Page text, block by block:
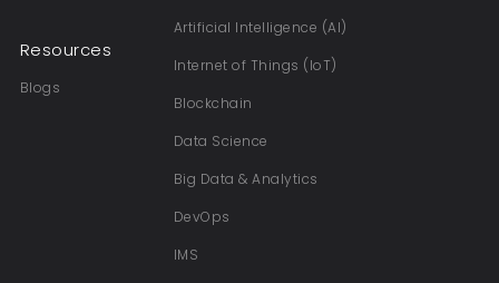
Resources
Blogs
Artificial Intelligence (AI)
Internet of Things (IoT)
Blockchain
Data Science
Big Data & Analytics
DevOps
IMS